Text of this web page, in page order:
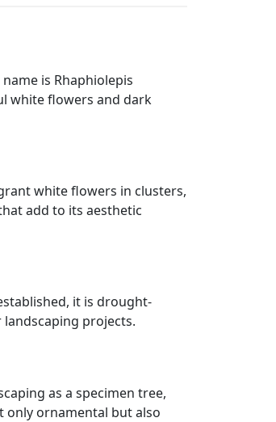
is Rhaphiolepis
white flowers and dark
white flowers in clusters,
add to its aesthetic
it is drought-
projects.
as a specimen tree,
only ornamental but also